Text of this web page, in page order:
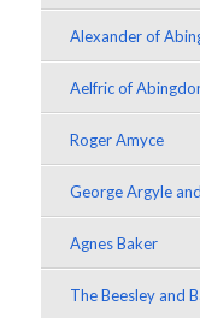
Alexander of
Aelfric of
Roger Amyce
George Argyle
Agnes Baker
The Beesley and